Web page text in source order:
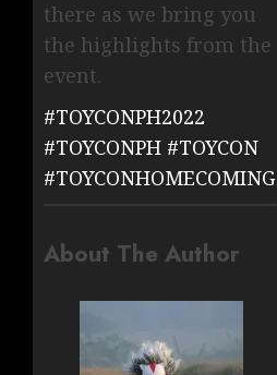
there as we bring you
the highlights from the
event.
#TOYCONPH2022
#TOYCONPH #TOYCON
#TOYCONHOMECOMING
About The Author